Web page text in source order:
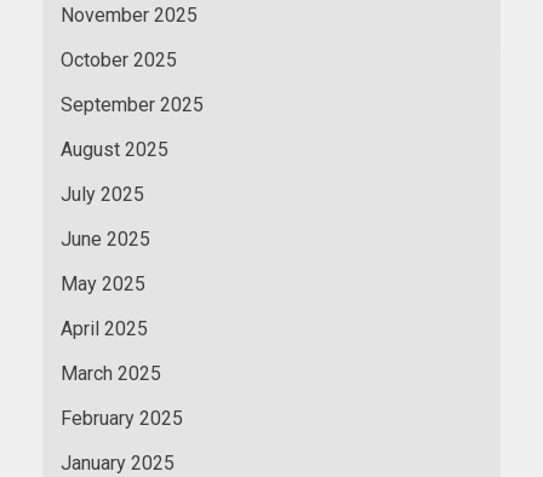
November 2025
October 2025
September 2025
August 2025
July 2025
June 2025
May 2025
April 2025
March 2025
February 2025
January 2025